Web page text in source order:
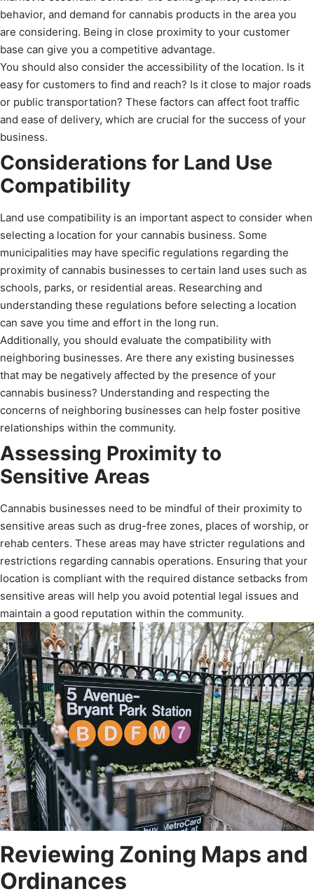
behavior, and demand for cannabis products in the area you
are considering. Being in close proximity to your customer
base can give you a competitive advantage.
You should also consider the accessibility of the location. Is it
easy for customers to find and reach? Is it close to major roads
or public transportation? These factors can affect foot traffic
and ease of delivery, which are crucial for the success of your
business.
Considerations for Land Use
Compatibility
Land use compatibility is an important aspect to consider when
selecting a location for your cannabis business. Some
municipalities may have specific regulations regarding the
proximity of cannabis businesses to certain land uses such as
schools, parks, or residential areas. Researching and
understanding these regulations before selecting a location
can save you time and effort in the long run.
Additionally, you should evaluate the compatibility with
neighboring businesses. Are there any existing businesses
that may be negatively affected by the presence of your
cannabis business? Understanding and respecting the
concerns of neighboring businesses can help foster positive
relationships within the community.
Assessing Proximity to
Sensitive Areas
Cannabis businesses need to be mindful of their proximity to
sensitive areas such as drug-free zones, places of worship, or
rehab centers. These areas may have stricter regulations and
restrictions regarding cannabis operations. Ensuring that your
location is compliant with the required distance setbacks from
sensitive areas will help you avoid potential legal issues and
maintain a good reputation within the community.
Reviewing Zoning Maps and
Ordinances